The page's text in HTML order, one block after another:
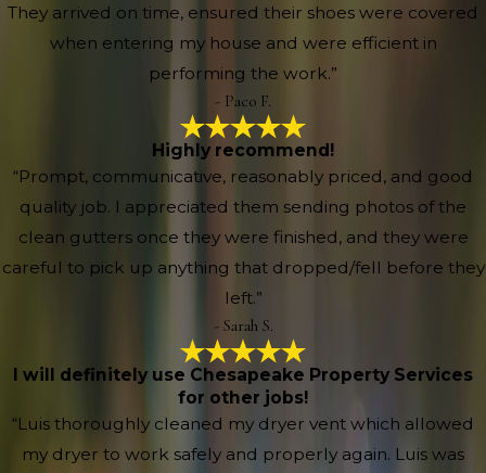
They arrived on time, ensured their shoes were covered
when entering my house and were efficient in
performing the work.”
- Paco F.
Highly recommend!
“Prompt, communicative, reasonably priced, and good
quality job. I appreciated them sending photos of the
clean gutters once they were finished, and they were
careful to pick up anything that dropped/fell before they
left.”
- Sarah S.
I will definitely use Chesapeake Property Services
for other jobs!
“Luis thoroughly cleaned my dryer vent which allowed
my dryer to work safely and properly again. Luis was